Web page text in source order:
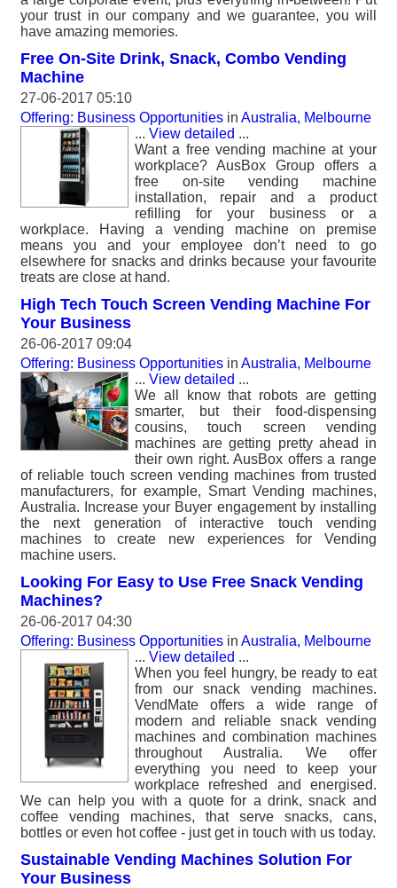
your trust in our company and we guarantee, you will
have amazing memories.
Free On-Site Drink, Snack, Combo Vending
Machine
27-06-2017 05:10
Offering: Business Opportunities in Australia, Melbourne
... View detailed ...
Want a free vending machine at your
workplace? AusBox Group offers a
free on-site vending machine
installation, repair and a product
refilling for your business or a
workplace. Having a vending machine on premise
means you and your employee don’t need to go
elsewhere for snacks and drinks because your favourite
treats are close at hand.
High Tech Touch Screen Vending Machine For
Your Business
26-06-2017 09:04
Offering: Business Opportunities in Australia, Melbourne
... View detailed ...
We all know that robots are getting
smarter, but their food-dispensing
cousins, touch screen vending
machines are getting pretty ahead in
their own right. AusBox offers a range
of reliable touch screen vending machines from trusted
manufacturers, for example, Smart Vending machines,
Australia. Increase your Buyer engagement by installing
the next generation of interactive touch vending
machines to create new experiences for Vending
machine users.
Looking For Easy to Use Free Snack Vending
Machines?
26-06-2017 04:30
Offering: Business Opportunities in Australia, Melbourne
... View detailed ...
When you feel hungry, be ready to eat
from our snack vending machines.
VendMate offers a wide range of
modern and reliable snack vending
machines and combination machines
throughout Australia. We offer
everything you need to keep your
workplace refreshed and energised.
We can help you with a quote for a drink, snack and
coffee vending machines, that serve snacks, cans,
bottles or even hot coffee - just get in touch with us today.
Sustainable Vending Machines Solution For
Your Business